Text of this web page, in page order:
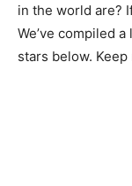
in the world are?
We’ve compiled
stars below.